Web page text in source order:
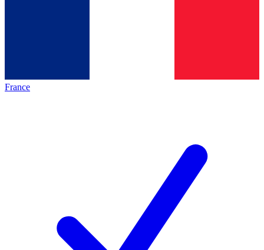
France